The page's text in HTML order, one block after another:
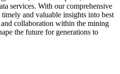
services. With our comprehensive
and valuable insights into best
collaboration within the mining
the future for generations to